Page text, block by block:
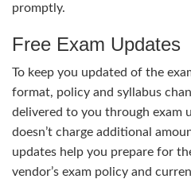
promptly.
Free Exam Updates
To keep you updated of the
format, policy and syllabus
delivered to you through exam
doesn’t charge additional
updates help you prepare for
vendor’s exam policy and